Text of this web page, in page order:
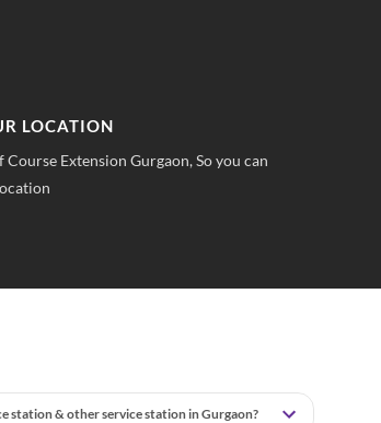
upto 40% on all car services &
station & other service station in Gurgaon?